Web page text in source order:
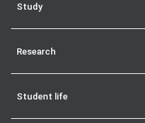
Study
Research
Student life